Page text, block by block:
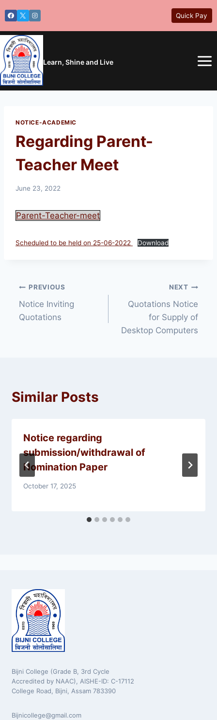
to
content
Quick Pay
Learn, Shine and Live
NOTICE-ACADEMIC
Regarding Parent-
Teacher Meet
June 23, 2022
Parent-Teacher-meet
Scheduled to be held on 25-06-2022 Download
Post
navigation
PREVIOUS
Notice Inviting
Quotations
NEXT
Quotations Notice
for Supply of
Desktop Computers
Similar Posts
Notice regarding
submission/withdrawal of
Nomination Paper
October 17, 2025
Bijni College (Grade B, 3rd Cycle
Accredited by NAAC), AISHE-ID: C-17112
College Road, Bijni, Assam 783390
Bijnicollege@gmail.com